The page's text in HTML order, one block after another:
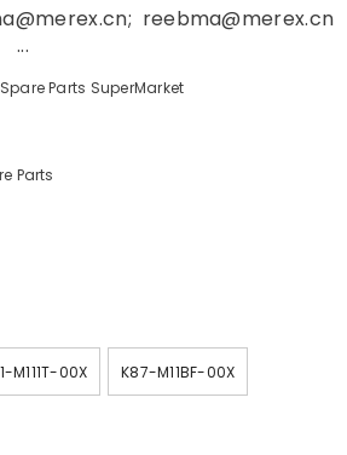
reebma@merex.cn
...
Parts SuperMarket
Parts
M111T-00X K87-M11BF-00X